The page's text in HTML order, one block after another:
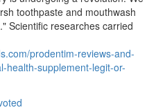
toothpaste and mouthwash
Scientific researches carried
prodentim-reviews-and-
health-supplement-legit-or-